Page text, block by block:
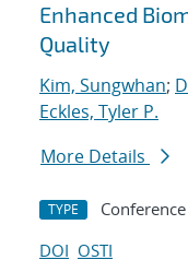
Enhanced
Quality
Kim, Sungwhan;
Eckles, Tyler P.
More Details
TYPE
DOI OSTI